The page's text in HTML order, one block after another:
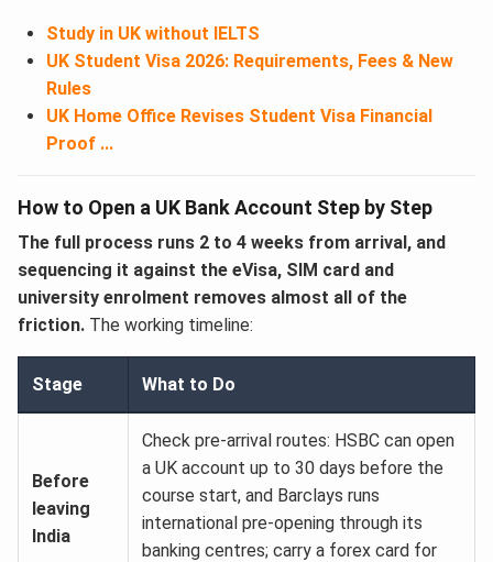
Study in UK without IELTS
UK Student Visa 2026: Requirements, Fees & New
Rules
UK Home Office Revises Student Visa Financial
Proof ...
How to Open a UK Bank Account Step by Step
The full process runs 2 to 4 weeks from arrival, and
sequencing it against the eVisa, SIM card and
university enrolment removes almost all of the
friction. The working timeline:
Stage What to Do
Before
leaving
India
Check pre-arrival routes: HSBC can open
a UK account up to 30 days before the
course start, and Barclays runs
international pre-opening through its
banking centres; carry a forex card for